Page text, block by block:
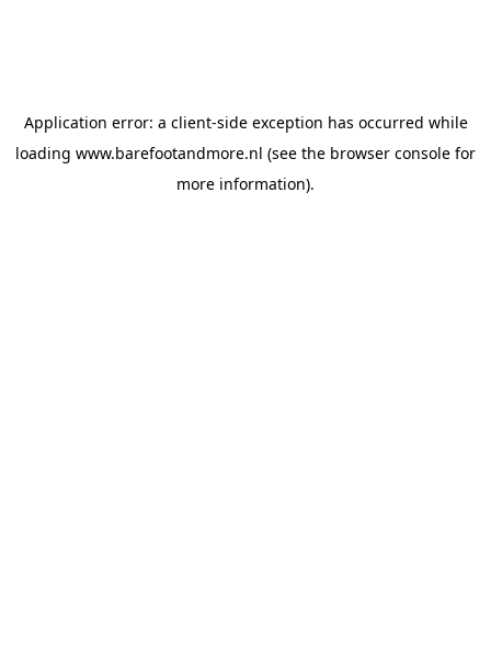
Application error: a client-side exception has occurred while
loading www.barefootandmore.nl (see the browser console for
more information).